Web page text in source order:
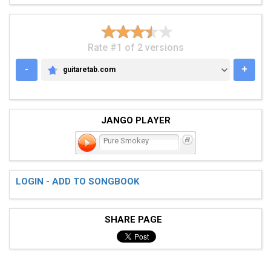
Rate #1 of 2 versions
-
GUITARETAB.COM
guitaretab.com +
JANGO PLAYER
Pure Smokey
LOGIN - ADD TO SONGBOOK
SHARE PAGE